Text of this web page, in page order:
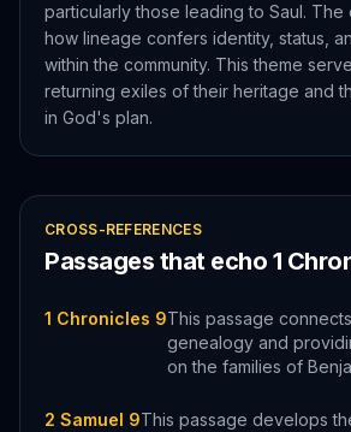
particularly those leading to Saul. The
how lineage confers identity, status,
within the community. This theme
returning exiles of their heritage and
in God's plan.
CROSS-REFERENCES
Passages that echo 1
1 Chronicles 9This passage
genealogy and
on the families of
2 Samuel 9This passage develops